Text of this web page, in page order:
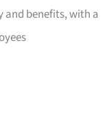
benefits, with a